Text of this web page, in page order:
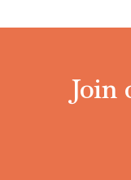
Join